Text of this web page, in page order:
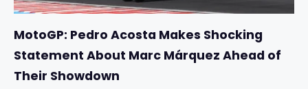
MotoGP: Pedro Acosta Makes Shocking
Statement About Marc Márquez Ahead of
Their Showdown